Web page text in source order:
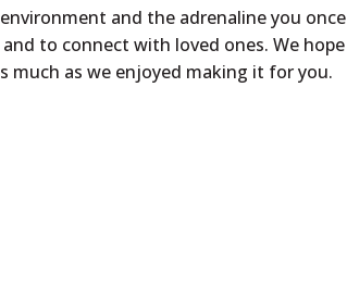
and the adrenaline you once
to connect with loved ones. We hope
much as we enjoyed making it for you.